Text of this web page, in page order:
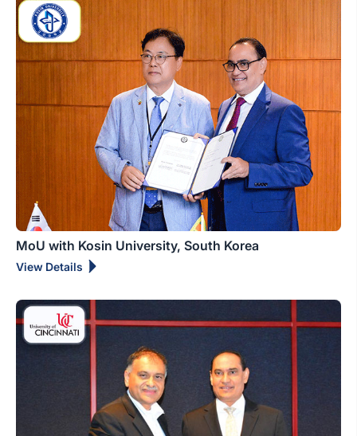
MoU with Kosin University, South Korea
View Details